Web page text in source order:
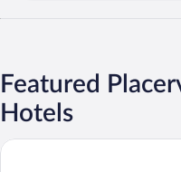
Featured
Hotels
Best Western Plus Placerville